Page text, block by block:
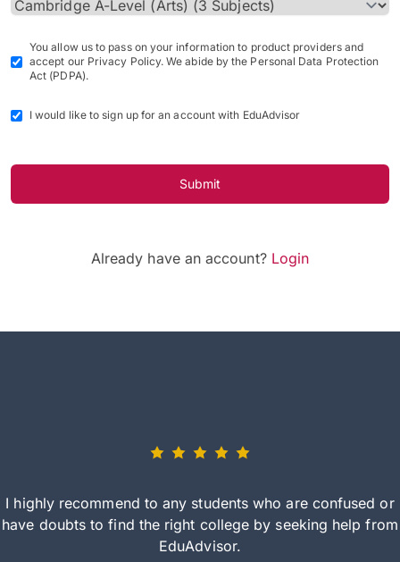
You allow us to pass on your information to product providers and
accept our Privacy Policy. We abide by the Personal Data Protection
Act (PDPA).
I would like to sign up for an account with EduAdvisor
Submit
Already have an account? Login
I highly recommend to any students who are confused or
have doubts to find the right college by seeking help from
EduAdvisor.